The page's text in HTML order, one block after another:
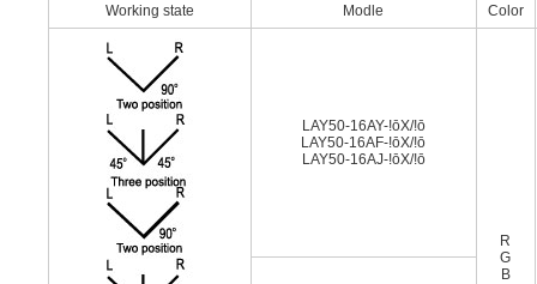
Working state Modle Color
LAY50-16AY-!ōX/!ō
LAY50-16AF-!ōX/!ō
LAY50-16AJ-!ōX/!ō
R
G
B